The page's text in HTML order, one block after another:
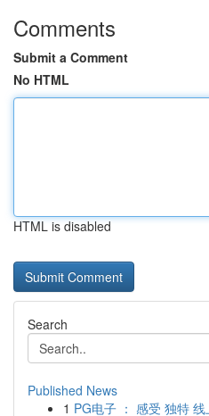
Comments
Submit a Comment
No HTML
HTML is disabled
Search
Published News
1 PG电子 ： 感受 独特